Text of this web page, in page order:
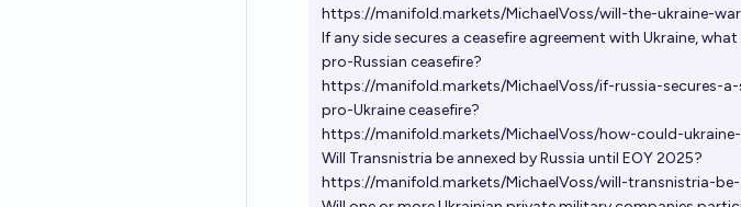
https://manifold.markets/MichaelVoss/will-the-ukraine-
If any side secures a ceasefire agreement with Ukraine,
pro-Russian ceasefire?
https://manifold.markets/MichaelVoss/if-russia-secures-
pro-Ukraine ceasefire?
https://manifold.markets/MichaelVoss/how-could-
Will Transnistria be annexed by Russia until EOY 2025?
https://manifold.markets/MichaelVoss/will-transnistria-be-